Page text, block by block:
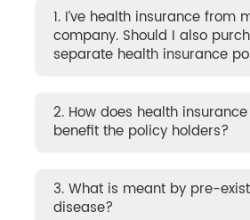
1. I’ve health insurance from
company. Should I also
separate health insurance
2. How does health
benefit the policy holders?
3. What is meant by pre-
disease?